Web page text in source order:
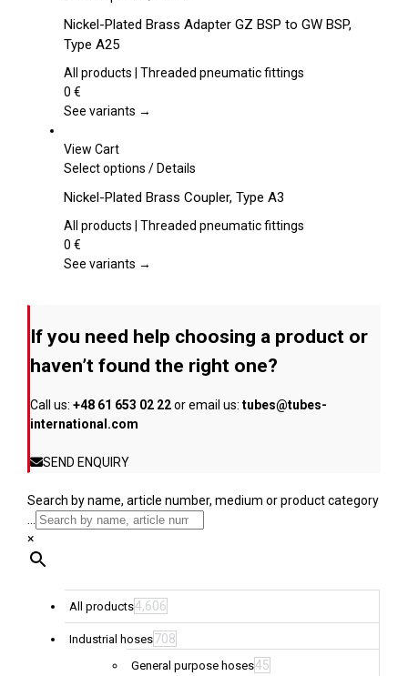
on
product
has
variants.
options
chosen
the
product
Nickel-Plated Brass Adapter GZ BSP to GW BSP,
Type A25
All products | Threaded pneumatic fittings
0 €
See variants →
View Cart
Select options This
has
multiple
The
chosen
on
product
/Details
Nickel-Plated Brass Coupler, Type A3
All products | Threaded pneumatic fittings
0 €
See variants →
If you need help choosing a product or
haven’t found the right one?
Call us: +48 61 653 02 22or email us: tubes@tubes-
international.com
SEND ENQUIRY
Search by name, article number, medium or product category
...
×
All products4,606
Industrial hoses708
General purpose hoses45